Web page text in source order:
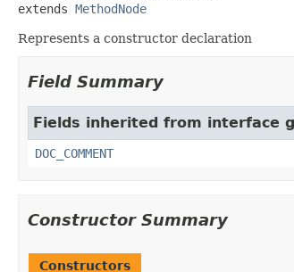
extends MethodNode
Represents a constructor declaration
Field Summary
Fields inherited from interface
DOC_COMMENT
Constructor Summary
Constructors